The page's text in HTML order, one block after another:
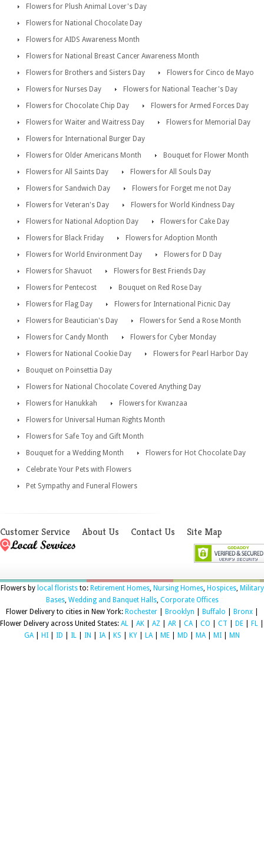
Flowers for Plush Animal Lover's Day
Flowers for National Chocolate Day
Flowers for AIDS Awareness Month
Flowers for National Breast Cancer Awareness Month
Flowers for Brothers and Sisters Day
Flowers for Cinco de Mayo
Flowers for Nurses Day
Flowers for National Teacher's Day
Flowers for Chocolate Chip Day
Flowers for Armed Forces Day
Flowers for Waiter and Waitress Day
Flowers for Memorial Day
Flowers for International Burger Day
Flowers for Older Americans Month
Bouquet for Flower Month
Flowers for All Saints Day
Flowers for All Souls Day
Flowers for Sandwich Day
Flowers for Forget me not Day
Flowers for Veteran's Day
Flowers for World Kindness Day
Flowers for National Adoption Day
Flowers for Cake Day
Flowers for Black Friday
Flowers for Adoption Month
Flowers for World Environment Day
Flowers for D Day
Flowers for Shavuot
Flowers for Best Friends Day
Flowers for Pentecost
Bouquet on Red Rose Day
Flowers for Flag Day
Flowers for International Picnic Day
Flowers for Beautician's Day
Flowers for Send a Rose Month
Flowers for Candy Month
Flowers for Cyber Monday
Flowers for National Cookie Day
Flowers for Pearl Harbor Day
Bouquet on Poinsettia Day
Flowers for National Chocolate Covered Anything Day
Flowers for Hanukkah
Flowers for Kwanzaa
Flowers for Universal Human Rights Month
Flowers for Safe Toy and Gift Month
Bouquet for a Wedding Month
Flowers for Hot Chocolate Day
Celebrate Your Pets with Flowers
Pet Sympathy and Funeral Flowers
Customer Service About Us Contact Us Site Map
Flowers by local floriststo: Retirement Homes, Nursing Homes, Hospices, Military
Bases, Wedding and Banquet Halls, Corporate Offices
Flower Delivery to cities in New York: Rochester| Brooklyn Buffalo Bronx|
Flower Delivery across United States: AL AK AZ AR CA| CO CT DE FL
GA| HI ID IL IN IA| KS KY LA| ME MD MA| MI MN